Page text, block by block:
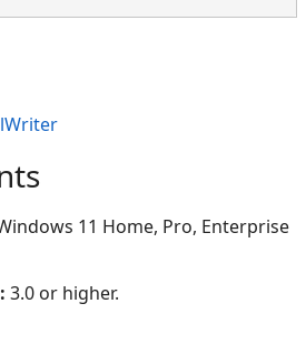
11 Home, Pro, Enterprise
3.0 or higher.